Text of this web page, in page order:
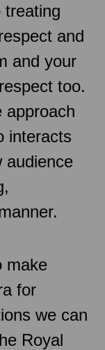
treating
and
and your
too.
approach
interacts
audience
make
for
we can
Royal